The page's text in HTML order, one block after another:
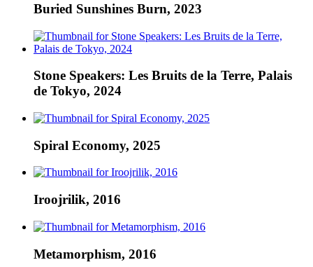
Buried Sunshines Burn, 2023
Stone Speakers: Les Bruits de la Terre, Palais
de Tokyo, 2024
Spiral Economy, 2025
Iroojrilik, 2016
Metamorphism, 2016